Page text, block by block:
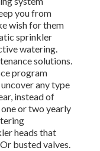
you from
wish for them
sprinkler
watering.
solutions.
program
any type
instead of
or two yearly
heads that
busted valves.